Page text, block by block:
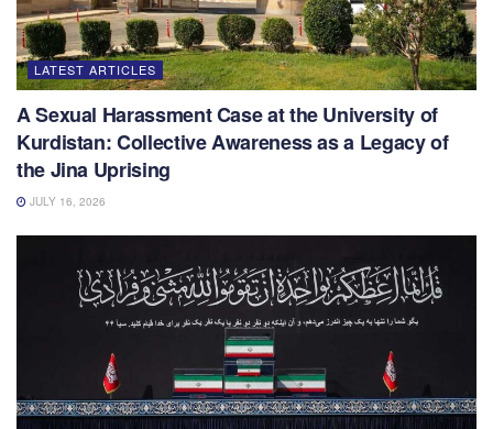
LATEST ARTICLES
A Sexual Harassment Case at the University of
Kurdistan: Collective Awareness as a Legacy of
the Jina Uprising
JULY 16, 2026